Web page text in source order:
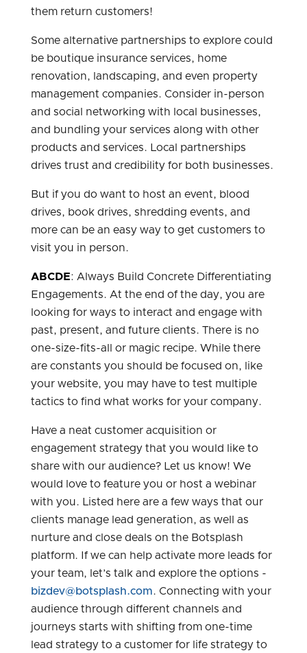
them return customers!
Some alternative partnerships to explore could
be boutique insurance services, home
renovation, landscaping, and even property
management companies. Consider in-person
and social networking with local businesses,
and bundling your services along with other
products and services. Local partnerships
drives trust and credibility for both businesses.
But if you do want to host an event, blood
drives, book drives, shredding events, and
more can be an easy way to get customers to
visit you in person.
ABCDE: Always Build Concrete Differentiating
Engagements. At the end of the day, you are
looking for ways to interact and engage with
past, present, and future clients. There is no
one-size-fits-all or magic recipe. While there
are constants you should be focused on, like
your website, you may have to test multiple
tactics to find what works for your company.
Have a neat customer acquisition or
engagement strategy that you would like to
share with our audience? Let us know! We
would love to feature you or host a webinar
with you. Listed here are a few ways that our
clients manage lead generation, as well as
nurture and close deals on the Botsplash
platform. If we can help activate more leads for
your team, let’s talk and explore the options -
bizdev@botsplash.com. Connecting with your
audience through different channels and
journeys starts with shifting from one-time
lead strategy to a customer for life strategy to